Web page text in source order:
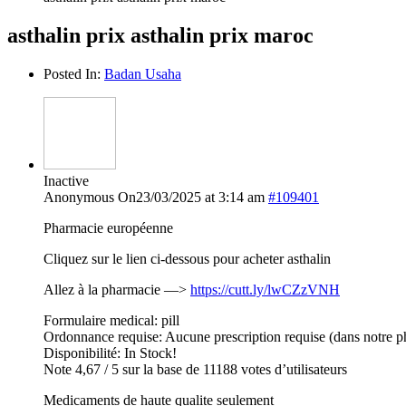
asthalin prix asthalin prix maroc
Posted In: Badan Usaha
Inactive
Anonymous On23/03/2025 at 3:14 am #109401
Pharmacie européenne
Cliquez sur le lien ci-dessous pour acheter asthalin
Allez à la pharmacie —> https://cutt.ly/lwCZzVNH
Formulaire medical: pill
Ordonnance requise: Aucune prescription requise (dans notre
Disponibilité: In Stock!
Note 4,67 / 5 sur la base de 11188 votes d’utilisateurs
Medicaments de haute qualite seulement